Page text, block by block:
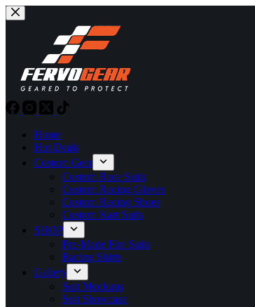
Skip
to
Home
Hot Deals
Custom Gear
Custom Race Suits
Custom Racing Gloves
Custom Racing Shoes
Custom Kart Suits
SHOP
Pre-Made Fire Suits
Racing Shirts
Gallery
Suit Mockups
Suit Showcase